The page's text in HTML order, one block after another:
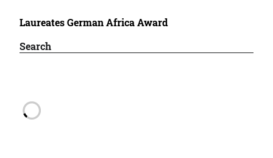
Laureates German Africa Award